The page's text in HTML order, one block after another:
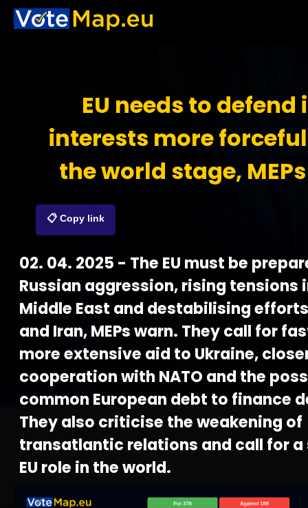
EU needs to defend
interests more
the world stage,
📋 Copy link
02. 04. 2025 - The EU must be
Russian aggression, rising tensions
Middle East and destabilising
and Iran, MEPs warn. They call for
more extensive aid to Ukraine,
cooperation with NATO and the
common European debt to finance
They also criticise the weakening of
transatlantic relations and call for a
EU role in the world.